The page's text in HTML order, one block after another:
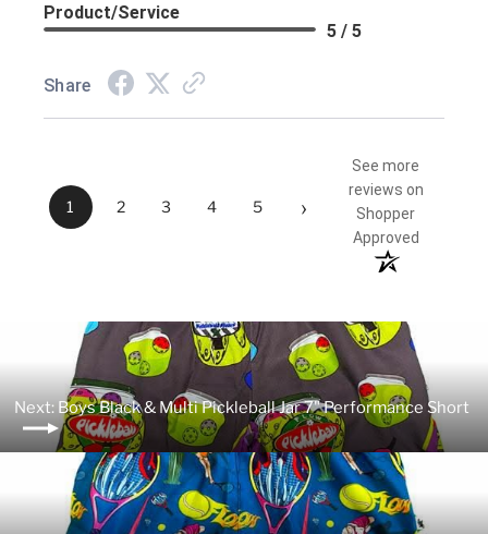
Product/Service
5 / 5
Share
1 2 3 4 5 ›
See more
reviews on
Shopper
Approved
Next: Boys Black & Multi Pickleball Jar 7" Performance Short